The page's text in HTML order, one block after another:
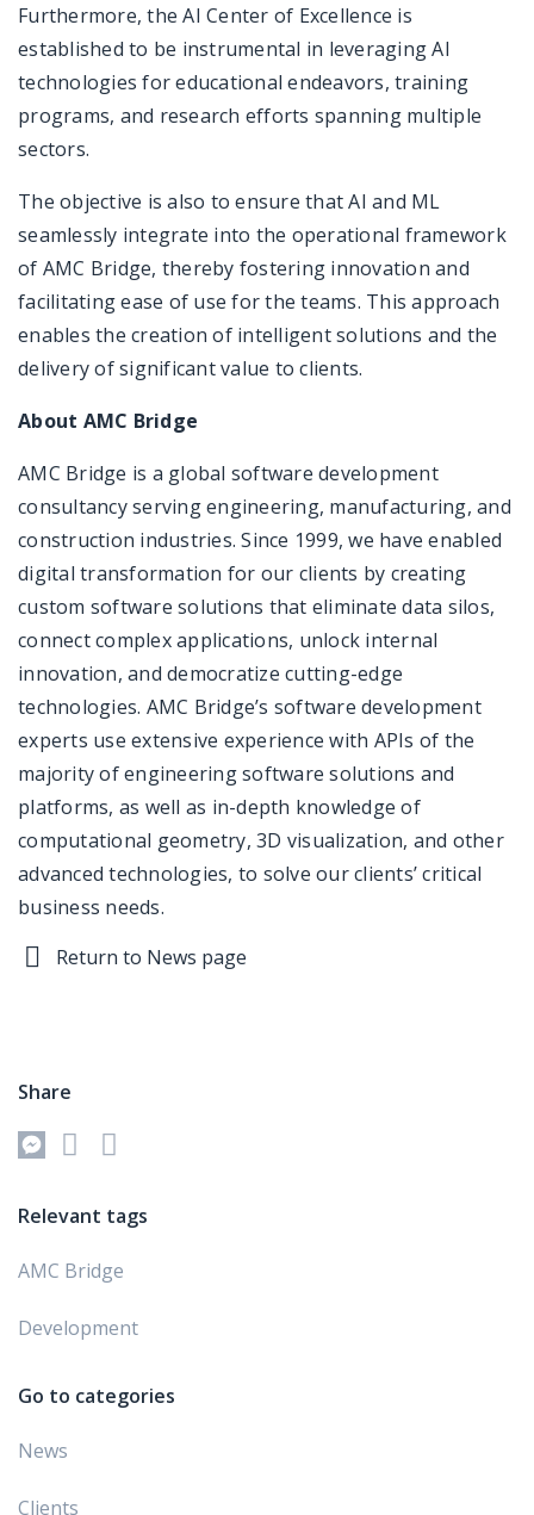
Furthermore, the AI Center of Excellence is
established to be instrumental in leveraging AI
technologies for educational endeavors, training
programs, and research efforts spanning multiple
sectors.
The objective is also to ensure that AI and ML
seamlessly integrate into the operational framework
of AMC Bridge, thereby fostering innovation and
facilitating ease of use for the teams. This approach
enables the creation of intelligent solutions and the
delivery of significant value to clients.
About AMC Bridge
AMC Bridge is a global software development
consultancy serving engineering, manufacturing, and
construction industries. Since 1999, we have enabled
digital transformation for our clients by creating
custom software solutions that eliminate data silos,
connect complex applications, unlock internal
innovation, and democratize cutting-edge
technologies. AMC Bridge’s software development
experts use extensive experience with APIs of the
majority of engineering software solutions and
platforms, as well as in-depth knowledge of
computational geometry, 3D visualization, and other
advanced technologies, to solve our clients’ critical
business needs.
Return to News page
Share
Relevant tags
AMC Bridge
Development
Go to categories
News
Clients